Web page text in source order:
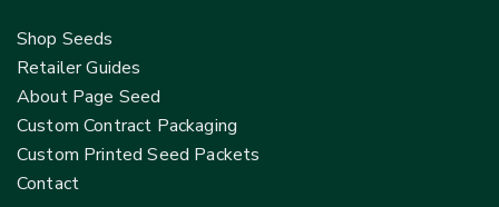
Shop Seeds
Retailer Guides
About Page Seed
Custom Contract Packaging
Custom Printed Seed Packets
Contact